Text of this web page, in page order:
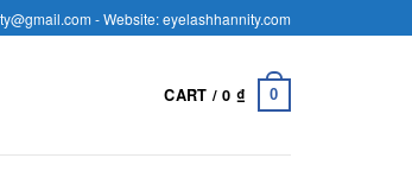
- Website: eyelashhannity.com
CART /0 ₫ 0